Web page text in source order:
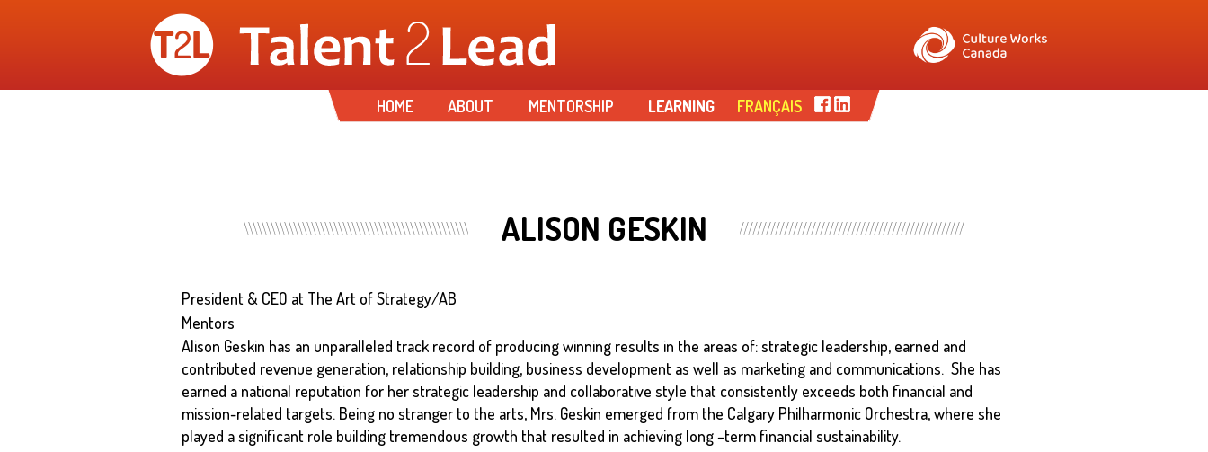
main
content
HOME ABOUT MENTORSHIP LEARNING FRANÇAIS
ALISON GESKIN
President & CEO at The Art of Strategy/AB
Mentors
Alison Geskin has an unparalleled track record of producing winning results in the areas of: strategic leadership, earned and
contributed revenue generation, relationship building, business development as well as marketing and communications. She has
earned a national reputation for her strategic leadership and collaborative style that consistently exceeds both financial and
mission-related targets. Being no stranger to the arts, Mrs. Geskin emerged from the Calgary Philharmonic Orchestra, where she
played a significant role building tremendous growth that resulted in achieving long –term financial sustainability.